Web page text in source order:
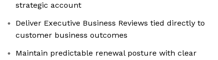
strategic account
Deliver Executive Business Reviews tied directly to
customer business outcomes
Maintain predictable renewal posture with clear